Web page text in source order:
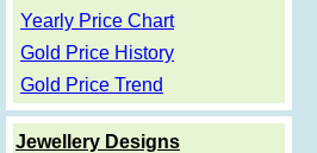
Yearly Price Chart
Gold Price History
Gold Price Trend
Jewellery Designs